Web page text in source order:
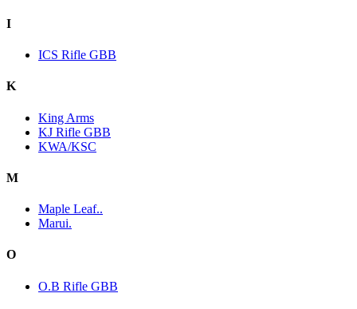
I
ICS Rifle GBB
K
King Arms
KJ Rifle GBB
KWA/KSC
M
Maple Leaf..
Marui.
O
O.B Rifle GBB